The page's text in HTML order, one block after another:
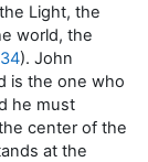
Light, the
world, the
). John
is the one who
he must
center of the
at the